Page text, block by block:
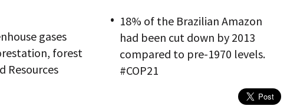
gases
forest
Resources
18% of the Brazilian Amazon
had been cut down by 2013
compared to pre-1970 levels.
#COP21